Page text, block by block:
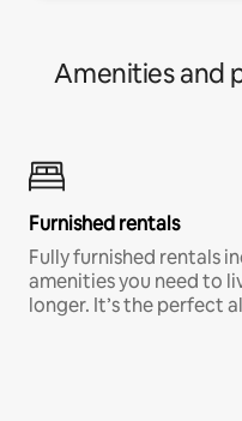
Amenities and
Furnished rentals
Fully furnished rentals
amenities you need to
longer. It’s the perfect